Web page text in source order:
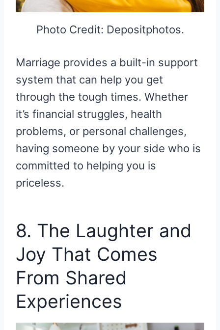
Photo Credit: Depositphotos.
Marriage provides a built-in support
system that can help you get
through the tough times. Whether
it’s financial struggles, health
problems, or personal challenges,
having someone by your side who is
committed to helping you is
priceless.
8. The Laughter and
Joy That Comes
From Shared
Experiences